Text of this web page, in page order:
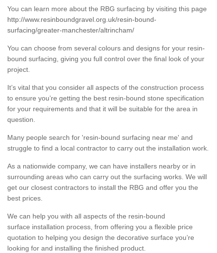
You can learn more about the RBG surfacing by visiting this page
http://www.resinboundgravel.org.uk/resin-bound-
surfacing/greater-manchester/altrincham/
You can choose from several colours and designs for your resin-
bound surfacing, giving you full control over the final look of your
project.
It’s vital that you consider all aspects of the construction process
to ensure you’re getting the best resin-bound stone specification
for your requirements and that it will be suitable for the area in
question.
Many people search for 'resin-bound surfacing near me' and
struggle to find a local contractor to carry out the installation work.
As a nationwide company, we can have installers nearby or in
surrounding areas who can carry out the surfacing works. We will
get our closest contractors to install the RBG and offer you the
best prices.
We can help you with all aspects of the resin-bound
surface installation process, from offering you a flexible price
quotation to helping you design the decorative surface you’re
looking for and installing the finished product.